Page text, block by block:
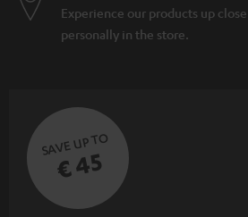
Experience our products up
personally in the store.
SAVE UP TO
€ 45